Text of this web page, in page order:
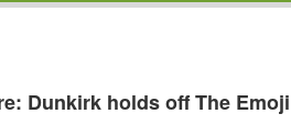
Dunkirk holds off The